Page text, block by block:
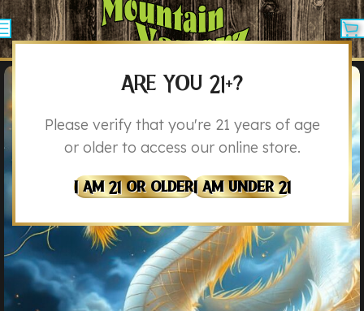
ARE YOU 21+?
Please verify that you're 21 years of age
or older to access our online store.
I Am 21 Or OlderI Am Under 21